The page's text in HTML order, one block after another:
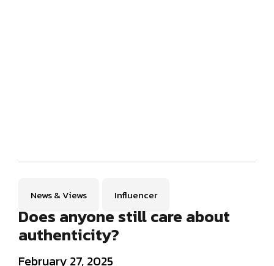
News & Views Influencer
Does anyone still care about
authenticity?
February 27, 2025